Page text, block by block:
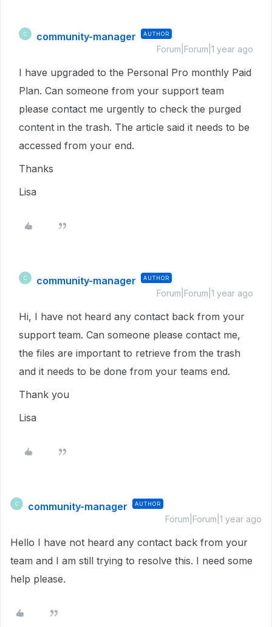
C community-manager AUTHOR
Forum|Forum|1 year ago
I have upgraded to the Personal Pro monthly Paid
Plan. Can someone from your support team
please contact me urgently to check the purged
content in the trash. The article said it needs to be
accessed from your end.
Thanks
Lisa
C community-manager AUTHOR
Forum|Forum|1 year ago
Hi, I have not heard any contact back from your
support team. Can someone please contact me,
the files are important to retrieve from the trash
and it needs to be done from your teams end.
Thank you
Lisa
C community-manager AUTHOR
Forum|Forum|1 year ago
Hello I have not heard any contact back from your
team and I am still trying to resolve this. I need some
help please.